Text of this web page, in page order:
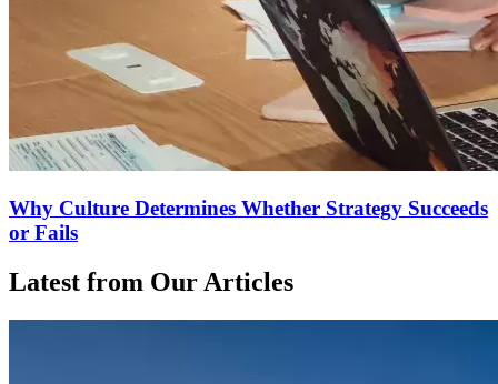
Why Culture Determines Whether Strategy Succeeds
or Fails
Latest from Our Articles